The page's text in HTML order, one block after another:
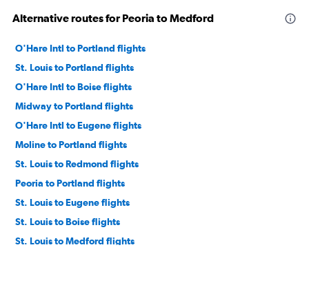
Alternative routes for Peoria to Medford
O'Hare Intl to Portland flights
St. Louis to Portland flights
O'Hare Intl to Boise flights
Midway to Portland flights
O'Hare Intl to Eugene flights
Moline to Portland flights
St. Louis to Redmond flights
Peoria to Portland flights
St. Louis to Eugene flights
St. Louis to Boise flights
St. Louis to Medford flights